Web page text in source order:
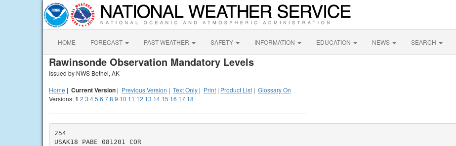
HOME FORECAST PAST WEATHER SAFETY INFORMATION EDUCATION NEWS SEARCH
Rawinsonde Observation Mandatory Levels
Issued by NWS Bethel, AK
Home | Current Version | Previous Version | Text Only | Print | Product List | Glossary On
Versions:1 2 3 45 6 78 9 10 11 12 13 14 15 16 17 18
254
USAK18 PABE 081201 COR